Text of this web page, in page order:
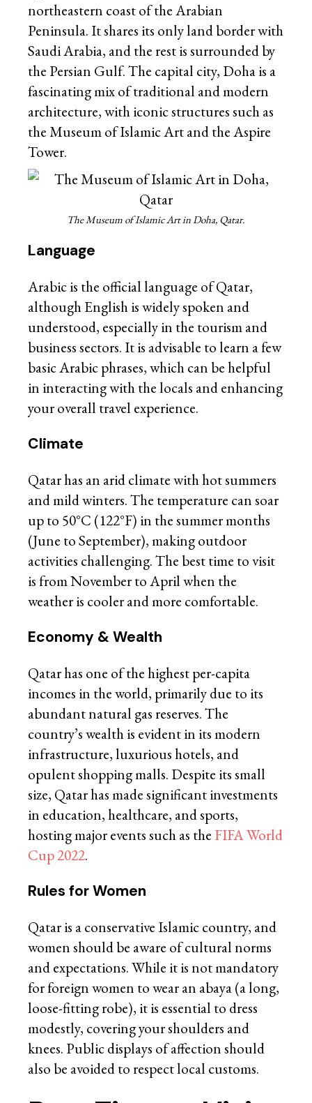
northeastern coast of the Arabian
Peninsula. It shares its only land border with
Saudi Arabia, and the rest is surrounded by
the Persian Gulf. The capital city, Doha is a
fascinating mix of traditional and modern
architecture, with iconic structures such as
the Museum of Islamic Art and the Aspire
Tower.
The Museum of Islamic Art in Doha, Qatar.
Language
Arabic is the official language of Qatar,
although English is widely spoken and
understood, especially in the tourism and
business sectors. It is advisable to learn a few
basic Arabic phrases, which can be helpful
in interacting with the locals and enhancing
your overall travel experience.
Climate
Qatar has an arid climate with hot summers
and mild winters. The temperature can soar
up to 50°C (122°F) in the summer months
(June to September), making outdoor
activities challenging. The best time to visit
is from November to April when the
weather is cooler and more comfortable.
Economy & Wealth
Qatar has one of the highest per-capita
incomes in the world, primarily due to its
abundant natural gas reserves. The
country’s wealth is evident in its modern
infrastructure, luxurious hotels, and
opulent shopping malls. Despite its small
size, Qatar has made significant investments
in education, healthcare, and sports,
hosting major events such as the FIFA World
Cup 2022.
Rules for Women
Qatar is a conservative Islamic country, and
women should be aware of cultural norms
and expectations. While it is not mandatory
for foreign women to wear an abaya (a long,
loose-fitting robe), it is essential to dress
modestly, covering your shoulders and
knees. Public displays of affection should
also be avoided to respect local customs.